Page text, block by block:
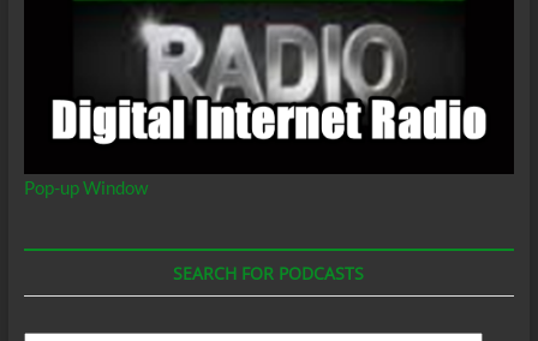
Pop-up Window
SEARCH FOR PODCASTS